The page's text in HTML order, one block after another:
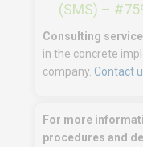
(SMS) –
Consulting
in the concrete
company. Contact
For more
procedures and